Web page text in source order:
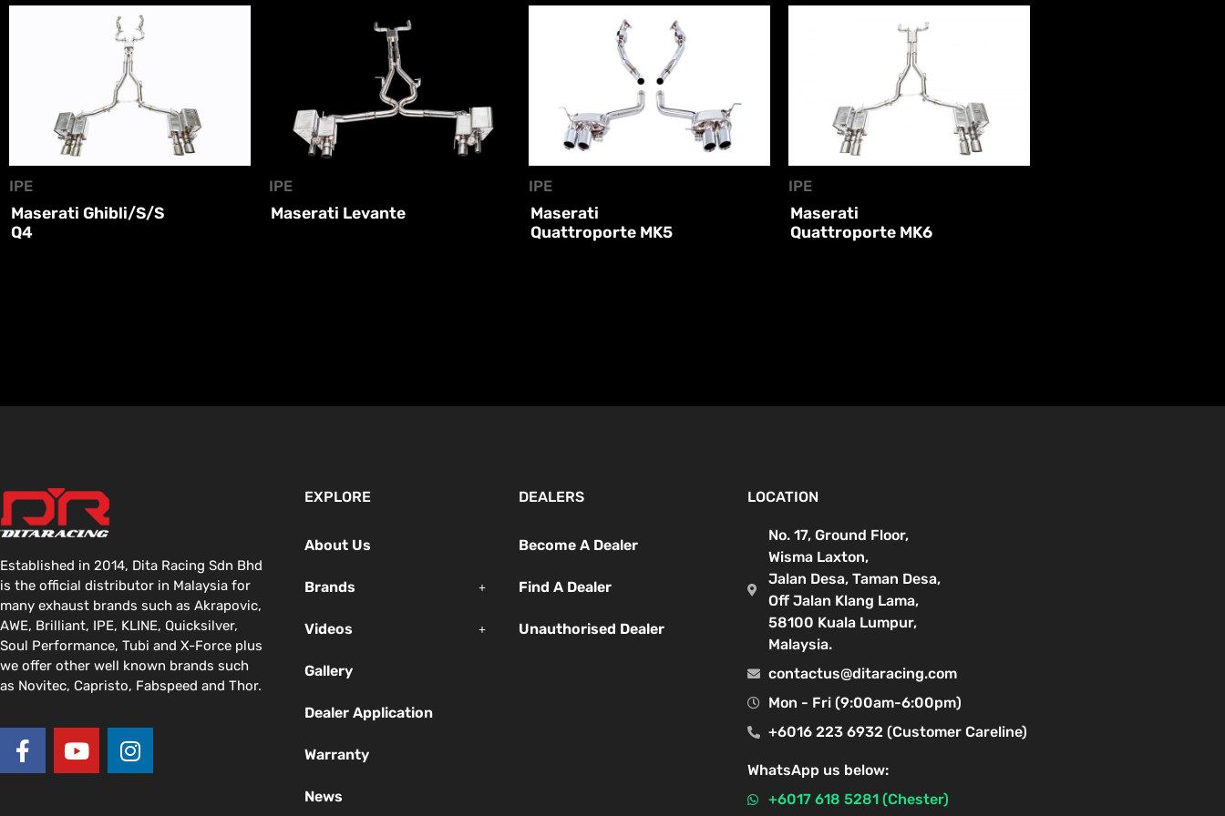
IPE
Maserati Ghibli/S/S
Q4
IPE
Maserati Levante
IPE
Maserati
Quattroporte MK5
IPE
Maserati
Quattroporte MK6
Established in 2014, Dita Racing Sdn Bhd
is the official distributor in Malaysia for
many exhaust brands such as Akrapovic,
AWE, Brilliant, IPE, KLINE, Quicksilver,
Soul Performance, Tubi and X-Force plus
we offer other well known brands such
as Novitec, Capristo, Fabspeed and Thor.
F
a
c
Y
o
u
I
n
s
EXPLORE
About Us
Brands
Videos
Gallery
Dealer Application
Warranty
News
DEALERS
Become A Dealer
Find A Dealer
Unauthorised Dealer
LOCATION
No. 17, Ground Floor,
Wisma Laxton,
Jalan Desa, Taman Desa,
Off Jalan Klang Lama,
58100 Kuala Lumpur,
Malaysia.
contactus@ditaracing.com
Mon - Fri (9:00am-6:00pm)
+6016 223 6932 (Customer Careline)
WhatsApp us below:
+6017 618 5281 (Chester)